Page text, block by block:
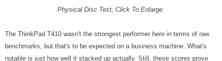
Physical Disc Test; Click To Enlarge
The ThinkPad T410 wasn't the strongest performer here in terms of raw
benchmarks, but that's to be expected on a business machine. What's
notable is just how well it stacked up actually. Still, these scores prove